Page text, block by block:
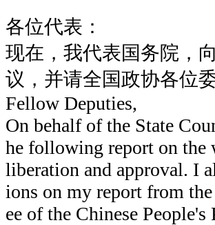
各位代表：
现在，我代表国务院，
议，并请全国政协各位
Fellow Deputies,
On behalf of the State
he following report on the
liberation and approval. I
ions on my report from
ee of the Chinese